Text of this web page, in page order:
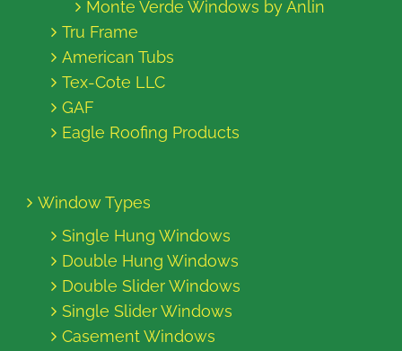
Monte Verde Windows by Anlin
Tru Frame
American Tubs
Tex-Cote LLC
GAF
Eagle Roofing Products
Window Types
Single Hung Windows
Double Hung Windows
Double Slider Windows
Single Slider Windows
Casement Windows